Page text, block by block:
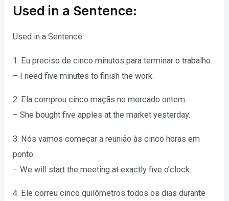
Used in a Sentence:
Used in a Sentence
1. Eu preciso de cinco minutos para terminar o trabalho.
– I need five minutes to finish the work.
2. Ela comprou cinco maçãs no mercado ontem.
– She bought five apples at the market yesterday.
3. Nós vamos começar a reunião às cinco horas em
ponto.
– We will start the meeting at exactly five o’clock.
4. Ele correu cinco quilômetros todos os dias durante